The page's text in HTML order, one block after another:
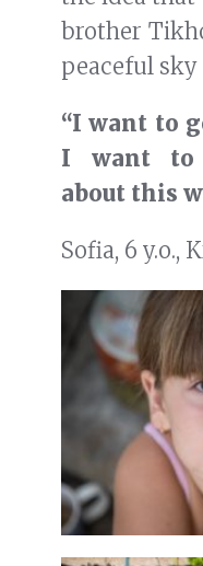
brother
peaceful sky
“I want to
I want to
about this
Sofia, 6 y.o.,